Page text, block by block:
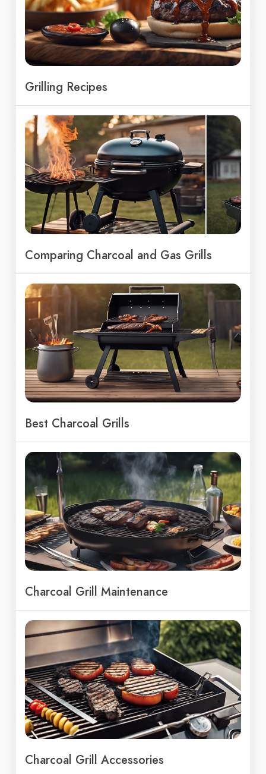
Grilling Recipes
Comparing Charcoal and Gas Grills
Best Charcoal Grills
Charcoal Grill Maintenance
Charcoal Grill Accessories